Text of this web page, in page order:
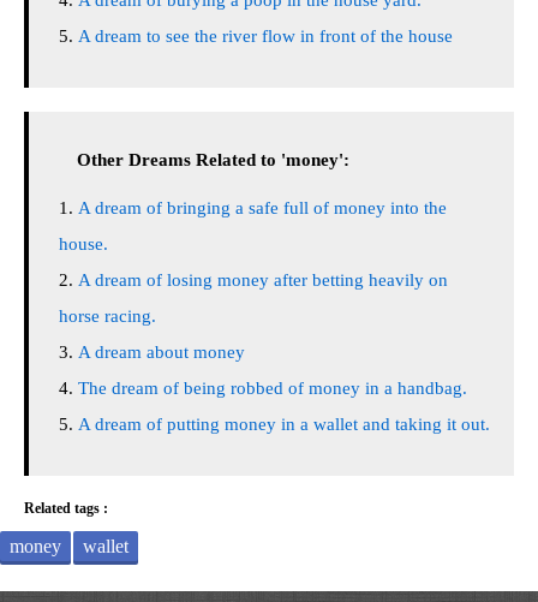
A dream to see the river flow in front of the house
Other Dreams Related to 'money':
A dream of bringing a safe full of money into the
house.
A dream of losing money after betting heavily on
horse racing.
A dream about money
The dream of being robbed of money in a handbag.
A dream of putting money in a wallet and taking it out.
Related tags :
money wallet